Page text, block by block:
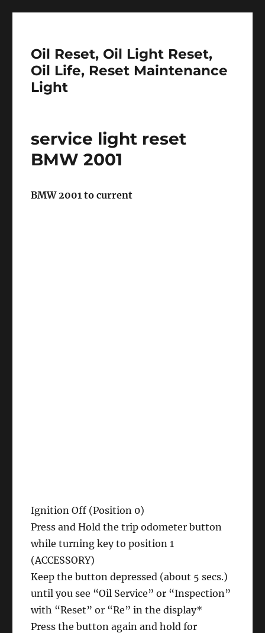
Oil Reset, Oil Light Reset,
Oil Life, Reset Maintenance
Light
service light reset
BMW 2001
BMW 2001 to current
Ignition Off (Position 0)
Press and Hold the trip odometer button
while turning key to position 1
(ACCESSORY)
Keep the button depressed (about 5 secs.)
until you see “Oil Service” or “Inspection”
with “Reset” or “Re” in the display*
Press the button again and hold for